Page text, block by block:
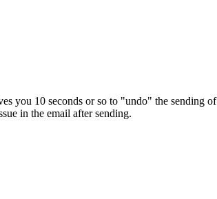
you 10 seconds or so to "undo" the sending
in the email after sending.